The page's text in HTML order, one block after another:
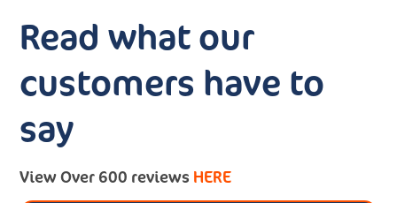
Read what our
customers have to
say
View Over 600 reviews HERE